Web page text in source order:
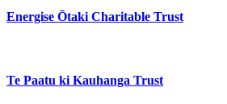
Energise Ōtaki Charitable Trust
Te Paatu ki Kauhanga Trust